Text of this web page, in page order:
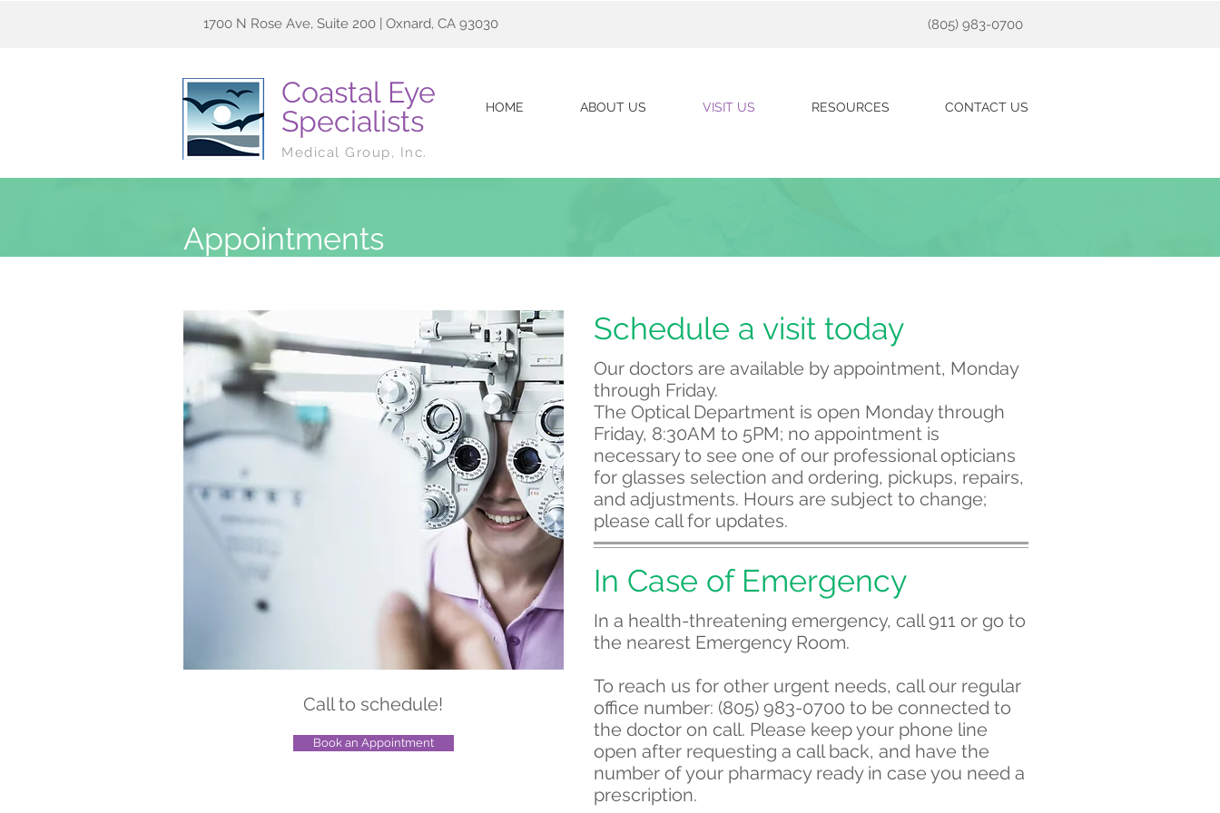
1700 N Rose Ave, Suite 200 | Oxnard, CA 93030 (805) 983-0700
Coastal Eye
Specialists
HOME ABOUT US VISIT US RESOURCES CONTACT US
Medical Group, Inc.
Appointments
Call to schedule!
Book an Appointment
Schedule a visit today
Our doctors are available by appointment, Monday
through Friday.
The Optical Department is open Monday through
Friday, 8:30AM to 5PM; no appointment is
necessary to see one of our professional opticians
for glasses selection and ordering, pickups, repairs,
and adjustments. Hours are subject to change;
please call for updates.
In Case of Emergency
In a health-threatening emergency, call 911 or go to
the nearest Emergency Room.
To reach us for other urgent needs, call our regular
office number: (805) 983-0700 to be connected to
the doctor on call. Please keep your phone line
open after requesting a call back, and have the
number of your pharmacy ready in case you need a
prescription.